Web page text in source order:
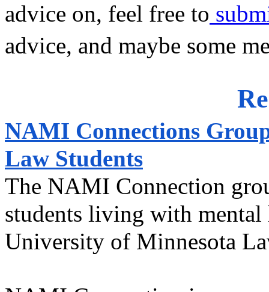
advice on, feel free to
advice, and maybe some
NAMI Connections
Law Students
The NAMI Connection
students living with mental
University of Minnesota